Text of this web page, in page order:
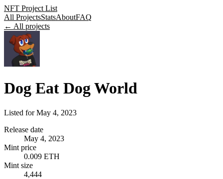
NFT Project List
All ProjectsStatsAboutFAQ
← All projects
Dog Eat Dog World
Listed forMay 4, 2023
Release date
May 4, 2023
Mint price
0.009 ETH
Mint size
4,444